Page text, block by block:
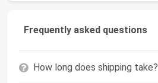
Frequently asked questions
How long does shipping take?